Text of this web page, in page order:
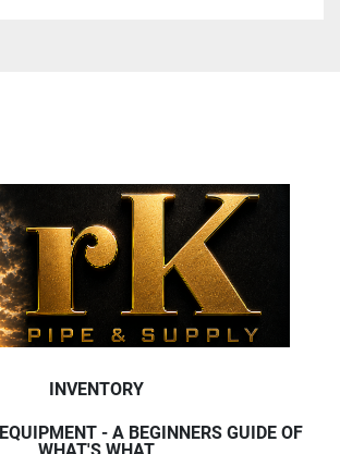
INVENTORY
- A BEGINNERS GUIDE OF